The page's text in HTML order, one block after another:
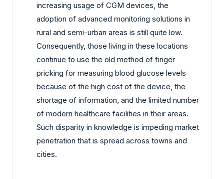
increasing usage of CGM devices, the
adoption of advanced monitoring solutions in
rural and semi-urban areas is still quite low.
Consequently, those living in these locations
continue to use the old method of finger
pricking for measuring blood glucose levels
because of the high cost of the device, the
shortage of information, and the limited number
of modern healthcare facilities in their areas.
Such disparity in knowledge is impeding market
penetration that is spread across towns and
cities.